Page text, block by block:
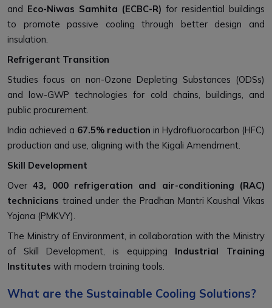
and Eco-Niwas Samhita (ECBC-R) for residential buildings
to promote passive cooling through better design and
insulation.
Refrigerant Transition
Studies focus on non-Ozone Depleting Substances (ODSs)
and low-GWP technologies for cold chains, buildings, and
public procurement.
India achieved a 67.5% reduction in Hydrofluorocarbon (HFC)
production and use, aligning with the Kigali Amendment.
Skill Development
Over43, 000 refrigeration and air-conditioning (RAC)
technicians trained under the Pradhan Mantri Kaushal Vikas
Yojana (PMKVY).
The Ministry of Environment, in collaboration with the Ministry
of Skill Development, is equipping Industrial Training
Institutes with modern training tools.
What are the Sustainable Cooling Solutions?